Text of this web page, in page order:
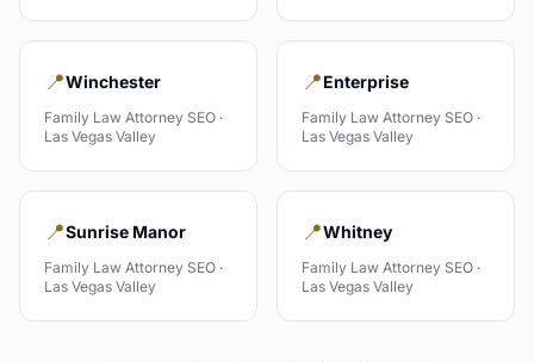
📍Winchester
Family Law Attorney SEO ·
Las Vegas Valley
📍Enterprise
Family Law Attorney SEO ·
Las Vegas Valley
📍Sunrise Manor
Family Law Attorney SEO ·
Las Vegas Valley
📍Whitney
Family Law Attorney SEO ·
Las Vegas Valley